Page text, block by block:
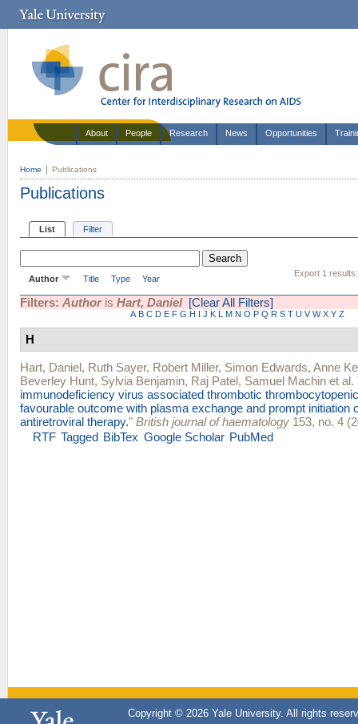
About People Research News Opportunities
Home Publications
Publications
List Filter
Export 1 results:
Author Title Type Year
Filters: Authoris Hart, Daniel [Clear All Filters]
A B C D E F G H I J K L M N O P Q R S T U V W X Y Z
H
Hart, Daniel, Ruth Sayer, Robert Miller, Simon Edwards, Anne
Beverley Hunt, Sylvia Benjamin, Raj Patel, Samuel Machin et al.
immunodeficiency virus associated thrombotic
favourable outcome with plasma exchange and prompt initiation
antiretroviral therapy." British journal of haematology 153, no. 4
RTF Tagged BibTex Google Scholar PubMed
Copyright © 2026 Yale University. All rights